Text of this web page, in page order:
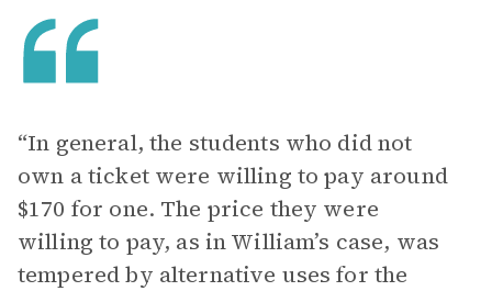
“In general, the students who did not
own a ticket were willing to pay around
$170 for one. The price they were
willing to pay, as in William’s case, was
tempered by alternative uses for the